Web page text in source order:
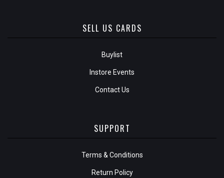
SELL US CARDS
Buylist
Instore Events
Contact Us
SUPPORT
Terms & Conditions
Return Policy